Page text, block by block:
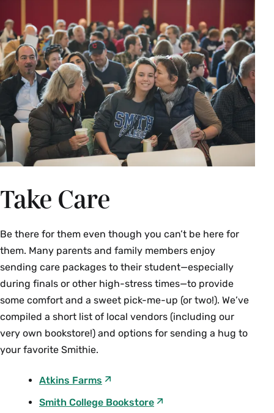
Student Financial Services
Student Property & Renter’s
Insurance
Take Care
Be there for them even though you can’t be here for
them. Many parents and family members enjoy
sending care packages to their student—especially
during finals or other high-stress times—to provide
some comfort and a sweet pick-me-up (or two!). We’ve
compiled a short list of local vendors (including our
very own bookstore!) and options for sending a hug to
your favorite Smithie.
Atkins Farms
Smith College Bookstore